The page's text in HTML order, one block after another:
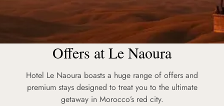
Les Moments Barrière
Workshops, Explorations, Encounters: weave unforgettable
experiences throughout your time in Marrakesh.
Offers at Le Naoura
Hotel Le Naoura boasts a huge range of offers and
premium stays designed to treat you to the ultimate
getaway in Morocco’s red city.